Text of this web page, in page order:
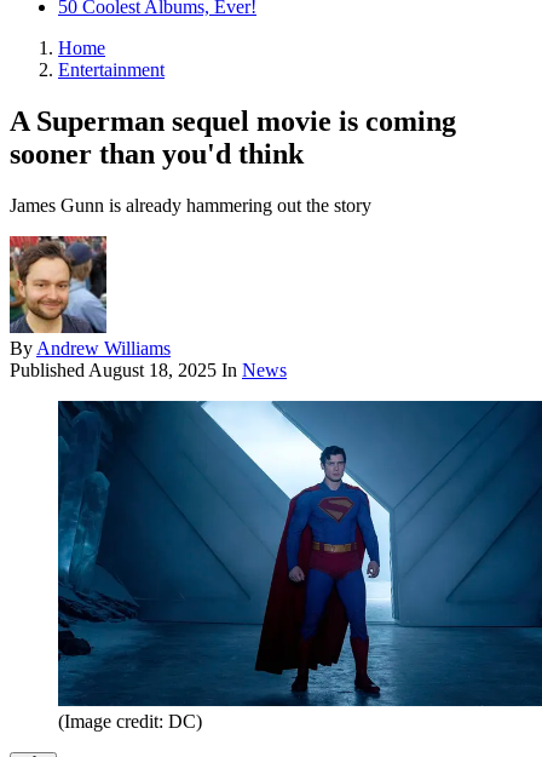
50 Coolest Albums, Ever!
Home
Entertainment
A Superman sequel movie is coming
sooner than you'd think
James Gunn is already hammering out the story
By Andrew Williams
Published August 18, 2025 In News
(Image credit: DC)